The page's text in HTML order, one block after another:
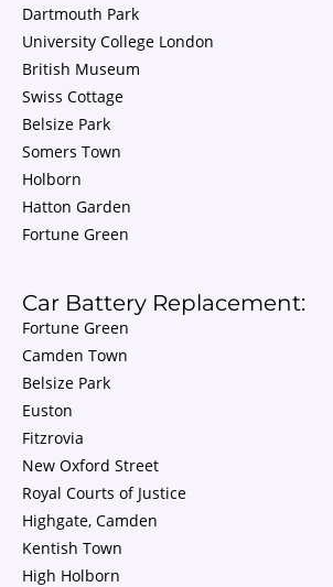
Dartmouth Park
University College London
British Museum
Swiss Cottage
Belsize Park
Somers Town
Holborn
Hatton Garden
Fortune Green
Car Battery Replacement:
Fortune Green
Camden Town
Belsize Park
Euston
Fitzrovia
New Oxford Street
Royal Courts of Justice
Highgate, Camden
Kentish Town
High Holborn